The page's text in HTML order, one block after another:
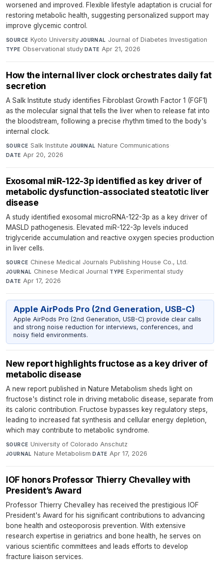
worsened and improved. Flexible lifestyle adaptation is crucial for
restoring metabolic health, suggesting personalized support may
improve glycemic control.
SOURCE Kyoto University·JOURNAL Journal of Diabetes Investigation·
TYPE Observational study·DATE Apr 21, 2026
How the internal liver clock orchestrates daily fat
secretion
A Salk Institute study identifies Fibroblast Growth Factor 1 (FGF1)
as the molecular signal that tells the liver when to release fat into
the bloodstream, following a precise rhythm timed to the body's
internal clock.
SOURCE Salk Institute·JOURNAL Nature Communications·
DATE Apr 20, 2026
Exosomal miR-122-3p identified as key driver of
metabolic dysfunction-associated steatotic liver
disease
A study identified exosomal microRNA-122-3p as a key driver of
MASLD pathogenesis. Elevated miR-122-3p levels induced
triglyceride accumulation and reactive oxygen species production
in liver cells.
SOURCE Chinese Medical Journals Publishing House Co., Ltd.·
JOURNAL Chinese Medical Journal·TYPE Experimental study·
DATE Apr 17, 2026
Apple AirPods Pro (2nd Generation, USB-C)
Apple AirPods Pro (2nd Generation, USB-C) provide clear calls
and strong noise reduction for interviews, conferences, and
noisy field environments.
New report highlights fructose as a key driver of
metabolic disease
A new report published in Nature Metabolism sheds light on
fructose's distinct role in driving metabolic disease, separate from
its caloric contribution. Fructose bypasses key regulatory steps,
leading to increased fat synthesis and cellular energy depletion,
which may contribute to metabolic syndrome.
SOURCE University of Colorado Anschutz·
JOURNAL Nature Metabolism·DATE Apr 17, 2026
IOF honors Professor Thierry Chevalley with
President’s Award
Professor Thierry Chevalley has received the prestigious IOF
President's Award for his significant contributions to advancing
bone health and osteoporosis prevention. With extensive
research expertise in geriatrics and bone health, he serves on
various scientific committees and leads efforts to develop
fracture liaison services.